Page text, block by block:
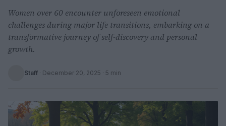
Women over 60 encounter unforeseen emotional
challenges during major life transitions, embarking on a
transformative journey of self-discovery and personal
growth.
Staff · December 20, 2025 · 5 min